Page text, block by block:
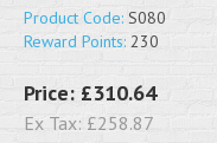
Product Code: S080
Reward Points: 230
Price: £310.64
Ex Tax: £258.87